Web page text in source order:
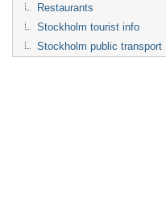
Restaurants
Stockholm tourist info
Stockholm public transport